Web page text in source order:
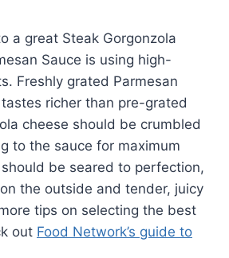
a great Steak Gorgonzola
Sauce is using high-
Freshly grated Parmesan
richer than pre-grated
cheese should be crumbled
to the sauce for maximum
be seared to perfection,
the outside and tender, juicy
tips on selecting the best
out Food Network’s guide to